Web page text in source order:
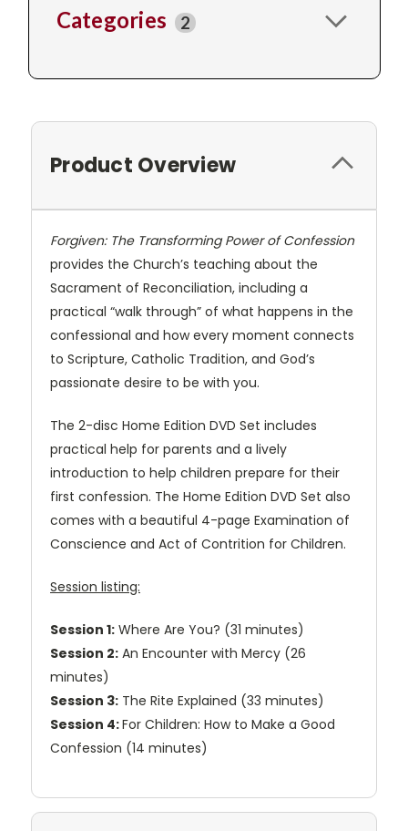
Categories 2
Product Overview
Forgiven: The Transforming Power of Confession
provides the Church’s teaching about the
Sacrament of Reconciliation, including a
practical “walk through” of what happens in the
confessional and how every moment connects
to Scripture, Catholic Tradition, and God’s
passionate desire to be with you.
The 2-disc Home Edition DVD Set includes
practical help for parents and a lively
introduction to help children prepare for their
first confession. The Home Edition DVD Set also
comes with a beautiful 4-page Examination of
Conscience and Act of Contrition for Children.
Session listing:
Session 1: Where Are You? (31 minutes)
Session 2: An Encounter with Mercy (26
minutes)
Session 3: The Rite Explained (33 minutes)
Session 4:For Children: How to Make a Good
Confession (14 minutes)